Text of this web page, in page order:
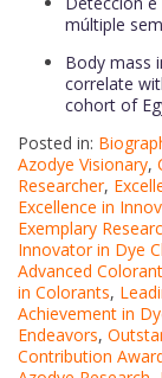
múltiple
Body mass
correlate
cohort of
Posted in:
Azodye Visionary,
Researcher,
Excellence in
Exemplary
Innovator in Dye
Advanced
in Colorants,
Achievement in
Endeavors,
Contribution